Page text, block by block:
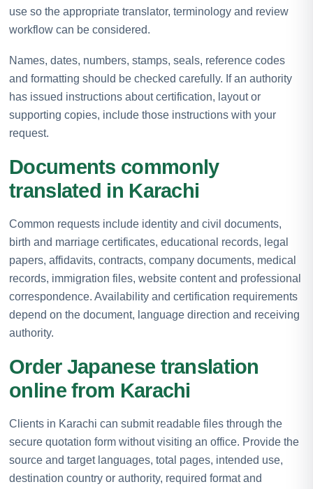
use so the appropriate translator, terminology and review
workflow can be considered.
Names, dates, numbers, stamps, seals, reference codes
and formatting should be checked carefully. If an authority
has issued instructions about certification, layout or
supporting copies, include those instructions with your
request.
Documents commonly
translated in Karachi
Common requests include identity and civil documents,
birth and marriage certificates, educational records, legal
papers, affidavits, contracts, company documents, medical
records, immigration files, website content and professional
correspondence. Availability and certification requirements
depend on the document, language direction and receiving
authority.
Order Japanese translation
online from Karachi
Clients in Karachi can submit readable files through the
secure quotation form without visiting an office. Provide the
source and target languages, total pages, intended use,
destination country or authority, required format and